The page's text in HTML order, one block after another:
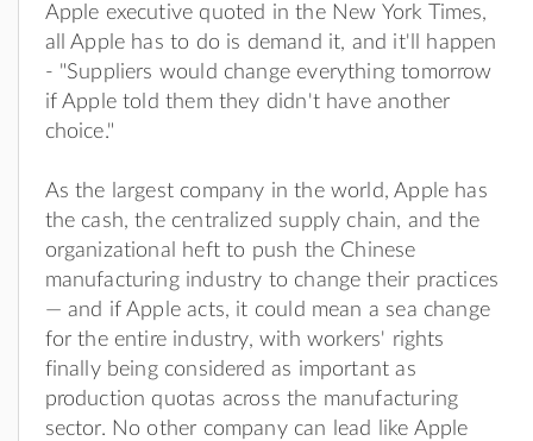
Apple executive quoted in the New York Times,
all Apple has to do is demand it, and it'll happen
- "Suppliers would change everything tomorrow
if Apple told them they didn't have another
choice."
As the largest company in the world, Apple has
the cash, the centralized supply chain, and the
organizational heft to push the Chinese
manufacturing industry to change their practices
— and if Apple acts, it could mean a sea change
for the entire industry, with workers' rights
finally being considered as important as
production quotas across the manufacturing
sector. No other company can lead like Apple